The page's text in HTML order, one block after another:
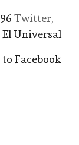
Twitter,
El Universal
to Facebook